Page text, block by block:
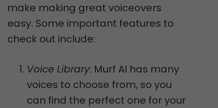
make making great voiceovers
easy. Some important features to
check out include:
Voice Library: Murf AI has many
voices to choose from, so you
can find the perfect one for your